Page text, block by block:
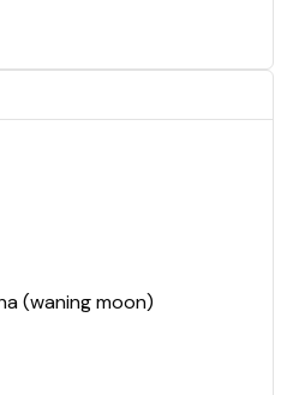
(waning moon)